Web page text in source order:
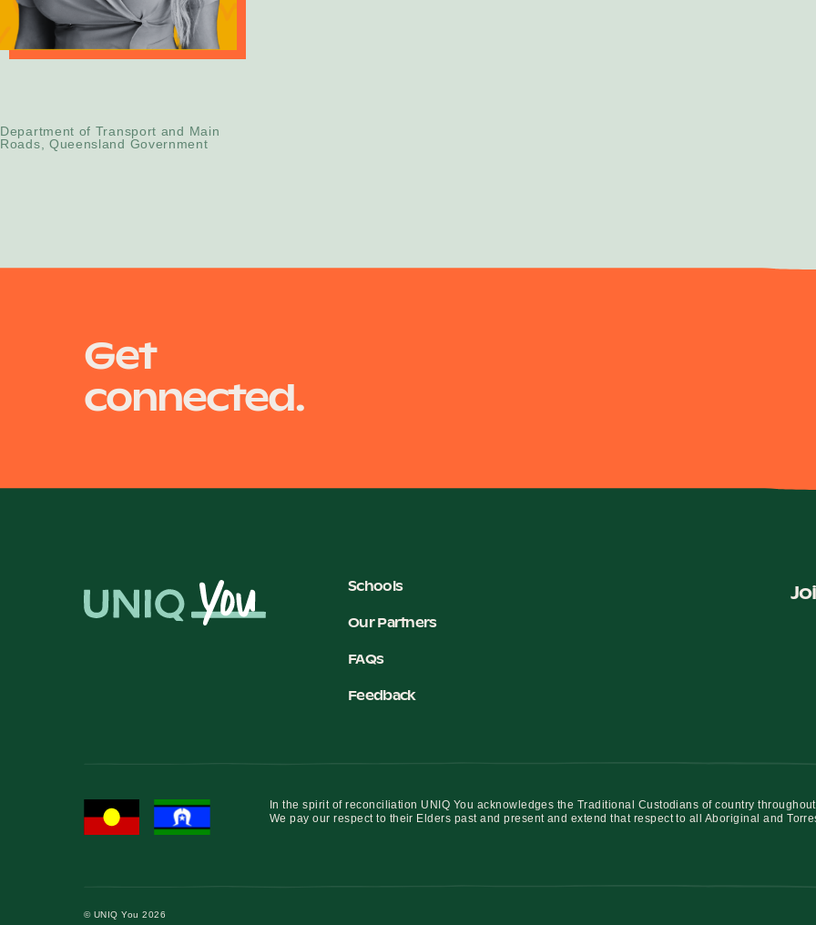
Department of Transport and Main
Roads, Queensland Government
Get
connected.
Schools
Our Partners
FAQs
Feedback
In the spirit of reconciliation UNIQ You acknowledges the Traditional Custodians of country
We pay our respect to their Elders past and present and extend that respect to all Aboriginal and
© UNIQ You 2026